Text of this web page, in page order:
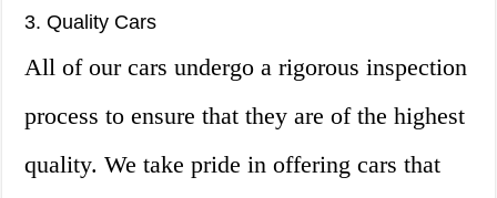
3. Quality Cars
All of our cars undergo a rigorous inspection
process to ensure that they are of the highest
quality. We take pride in offering cars that